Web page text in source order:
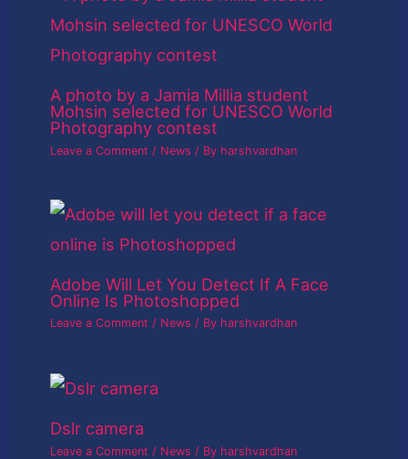
A photo by a Jamia Millia student
Mohsin selected for UNESCO World
Photography contest
Leave a Comment / News / By harshvardhan
Adobe Will Let You Detect If A Face
Online Is Photoshopped
Leave a Comment / News / By harshvardhan
Dslr camera
Leave a Comment / News / By harshvardhan